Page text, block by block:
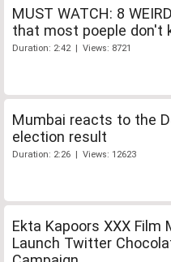
MUST WATCH: 8
that most poeple don't
Duration: 2:42 | Views: 8721
Mumbai reacts to the
election result
Duration: 2:26 | Views: 12623
Ekta Kapoors XXX Film
Launch Twitter